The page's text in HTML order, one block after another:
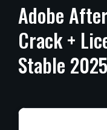
Adobe After
Crack+
Stable 2025